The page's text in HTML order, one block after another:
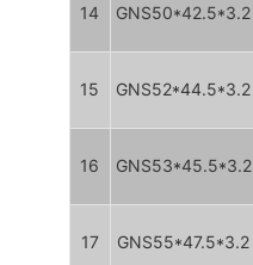
14 GNS50*42.5*3.2
15 GNS52*44.5*3.2
16 GNS53*45.5*3.2
17 GNS55*47.5*3.2